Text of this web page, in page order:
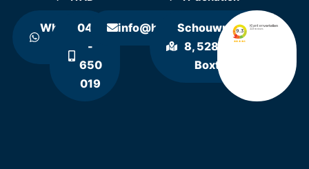
WhatsApp
0411
-
650
019
info@hollandrecycling.nl
Schouwrooij
8, 5281 RE
Boxtel